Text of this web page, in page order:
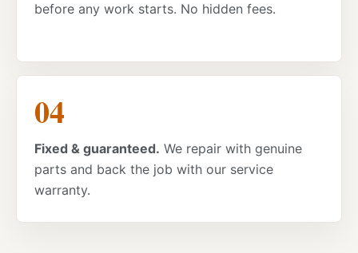
before any work starts. No hidden fees.
Fixed & guaranteed. We repair with genuine
parts and back the job with our service
warranty.